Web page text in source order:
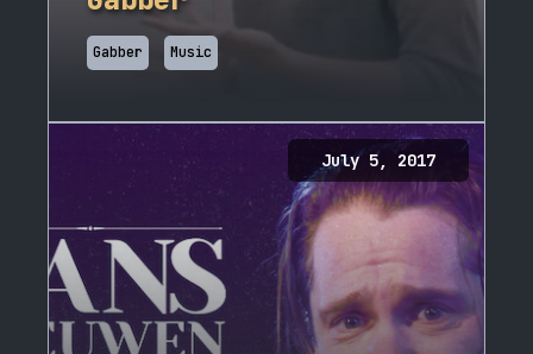
Gabber Music
July 5, 2017